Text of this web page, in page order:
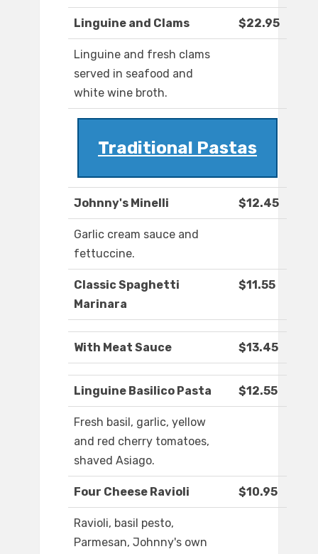
Linguine and Clams $22.95
Linguine and fresh clams
served in seafood and
white wine broth.
Traditional Pastas
Johnny's Minelli $12.45
Garlic cream sauce and
fettuccine.
Classic Spaghetti
Marinara
$11.55
With Meat Sauce $13.45
Linguine Basilico Pasta $12.55
Fresh basil, garlic, yellow
and red cherry tomatoes,
shaved Asiago.
Four Cheese Ravioli $10.95
Ravioli, basil pesto,
Parmesan, Johnny's own